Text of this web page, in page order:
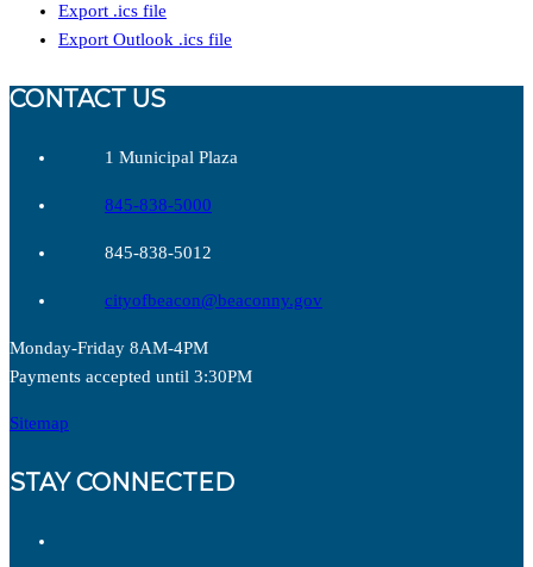
Export .ics file
Export Outlook .ics file
CONTACT US
1 Municipal Plaza
845-838-5000
845-838-5012
cityofbeacon@beaconny.gov
Monday-Friday 8AM-4PM
Payments accepted until 3:30PM
Sitemap
STAY CONNECTED